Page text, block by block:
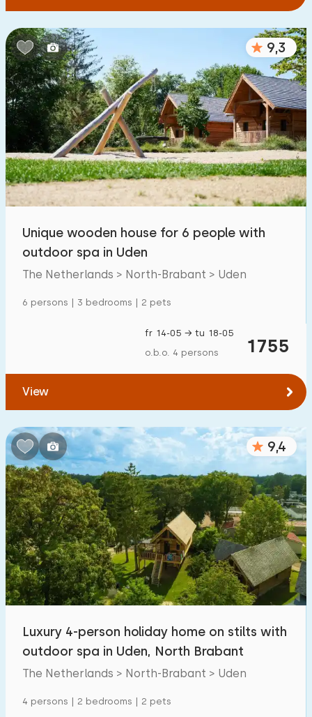
9,3
Unique wooden house for 6 people with
outdoor spa in Uden
The Netherlands > North-Brabant > Uden
6 persons | 3 bedrooms | 2 pets
1755
fr 14-05 → tu 18-05
o.b.o. 4 persons
View
9,4
Luxury 4-person holiday home on stilts with
outdoor spa in Uden, North Brabant
The Netherlands > North-Brabant > Uden
4 persons | 2 bedrooms | 2 pets